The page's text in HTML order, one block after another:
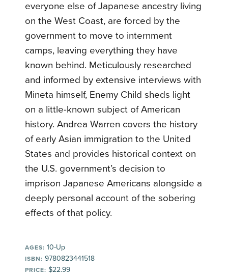
everyone else of Japanese ancestry living
on the West Coast, are forced by the
government to move to internment
camps, leaving everything they have
known behind. Meticulously researched
and informed by extensive interviews with
Mineta himself, Enemy Child sheds light
on a little-known subject of American
history. Andrea Warren covers the history
of early Asian immigration to the United
States and provides historical context on
the U.S. government’s decision to
imprison Japanese Americans alongside a
deeply personal account of the sobering
effects of that policy.
AGES: 10-Up
ISBN: 9780823441518
PRICE: $22.99